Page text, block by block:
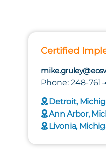
Certified
Phone: 248-
Detroit,
Ann Arbor,
Livonia,